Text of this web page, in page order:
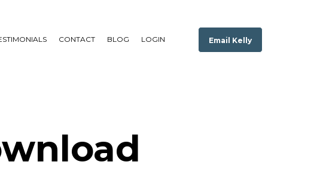
CONTACT BLOG LOGIN Email Kelly